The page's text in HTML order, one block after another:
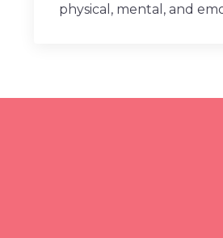
physical, mental, and